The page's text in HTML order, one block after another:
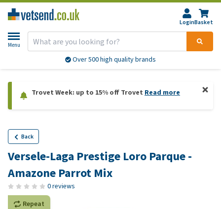
LoginBasket
Menu
Over 500 high quality brands
Trovet Week: up to 15% off Trovet Read more
Back
Versele-Laga Prestige Loro Parque -
Amazone Parrot Mix
0 reviews
Repeat